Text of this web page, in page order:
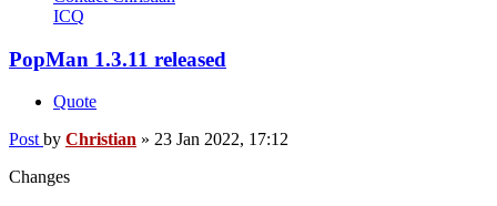
ICQ
PopMan 1.3.11 released
Quote
Post by Christian » 23 Jan 2022, 17:12
Changes